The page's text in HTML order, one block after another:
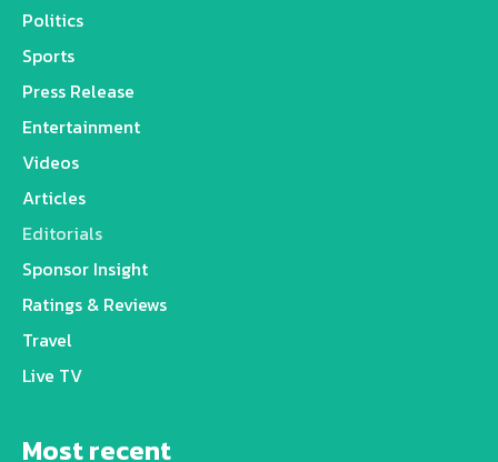
Politics
Sports
Press Release
Entertainment
Videos
Articles
Editorials
Sponsor Insight
Ratings & Reviews
Travel
Live TV
Most recent